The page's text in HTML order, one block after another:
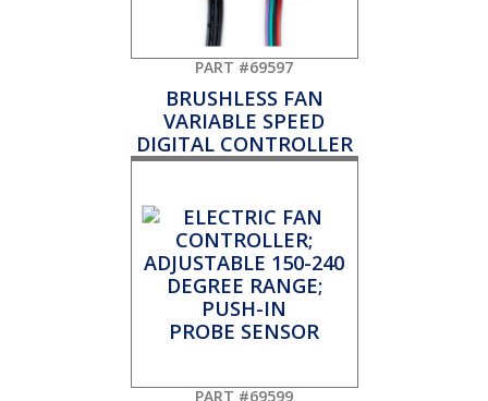
PART #69597
BRUSHLESS FAN
VARIABLE SPEED
DIGITAL CONTROLLER
PART #69599